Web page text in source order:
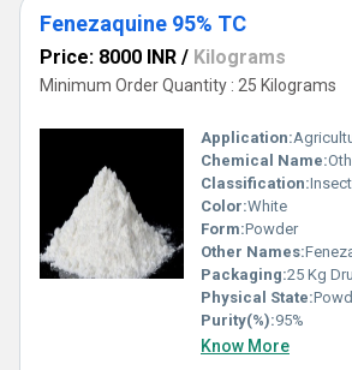
Fenezaquine 95% TC
Price: 8000 INR / Kilograms
Minimum Order Quantity : 25 Kilograms
Application:
Chemical Name:
Classification:
Color:White
Form:Powder
Other Names:
Packaging:25 Kg
Physical State:
Purity(%):95%
Know More